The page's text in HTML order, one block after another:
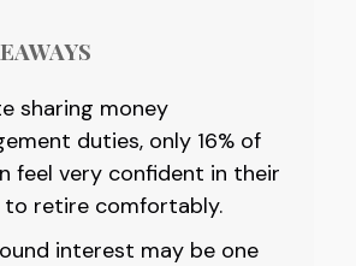
sharing money
duties, only 16% of
feel very confident in their
retire comfortably.
interest may be one